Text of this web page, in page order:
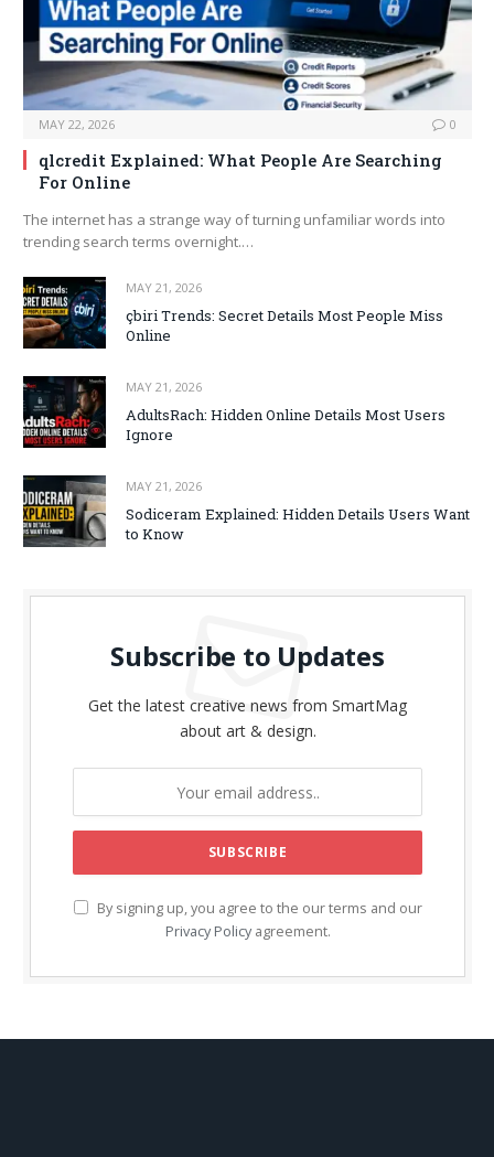
MAY 22, 2026 0
qlcredit Explained: What People Are Searching
For Online
The internet has a strange way of turning unfamiliar words into
trending search terms overnight.…
MAY 21, 2026
çbiri Trends: Secret Details Most People Miss
Online
MAY 21, 2026
AdultsRach: Hidden Online Details Most Users
Ignore
MAY 21, 2026
Sodiceram Explained: Hidden Details Users Want
to Know
Subscribe to Updates
Get the latest creative news from SmartMag
about art & design.
By signing up, you agree to the our terms and our
Privacy Policyagreement.